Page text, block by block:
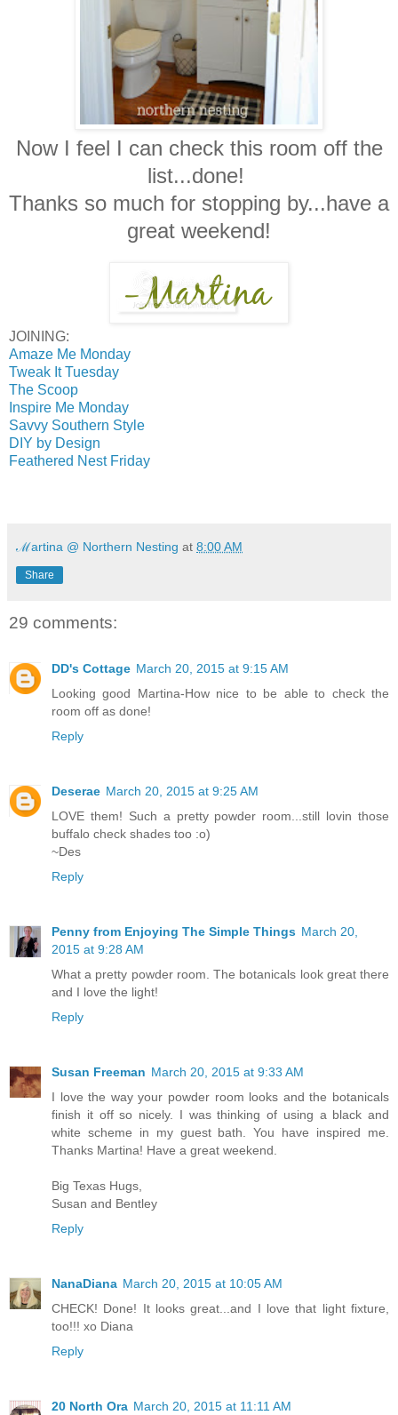
Now I feel I can check this room off the
list...done!
Thanks so much for stopping by...have a
great weekend!
JOINING:
Amaze Me Monday
Tweak It Tuesday
The Scoop
Inspire Me Monday
Savvy Southern Style
DIY by Design
Feathered Nest Friday
ℳartina @ Northern Nesting at 8:00 AM
Share
29 comments:
DD's Cottage March 20, 2015 at 9:15 AM
Looking good Martina-How nice to be able to check the
room off as done!
Reply
Deserae March 20, 2015 at 9:25 AM
LOVE them! Such a pretty powder room...still lovin those
buffalo check shades too :o)
~Des
Reply
Penny from Enjoying The Simple Things March 20,
2015 at 9:28 AM
What a pretty powder room. The botanicals look great there
and I love the light!
Reply
Susan Freeman March 20, 2015 at 9:33 AM
I love the way your powder room looks and the botanicals
finish it off so nicely. I was thinking of using a black and
white scheme in my guest bath. You have inspired me.
Thanks Martina! Have a great weekend.
Big Texas Hugs,
Susan and Bentley
Reply
NanaDiana March 20, 2015 at 10:05 AM
CHECK! Done! It looks great...and I love that light fixture,
too!!! xo Diana
Reply
20 North Ora March 20, 2015 at 11:11 AM